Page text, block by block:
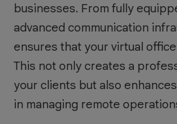
businesses. From fully
advanced communication
ensures that your virtual
This not only creates a
your clients but also
in managing remote